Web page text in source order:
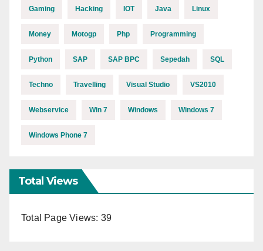
Gaming Hacking IOT Java Linux
Money Motogp Php Programming
Python SAP SAP BPC Sepedah SQL
Techno Travelling Visual Studio VS2010
Webservice Win 7 Windows Windows 7
Windows Phone 7
Total Views
Total Page Views: 39